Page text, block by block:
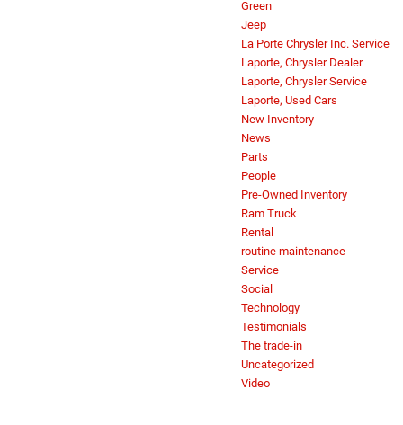
Green
Jeep
La Porte Chrysler Inc. Service
Laporte, Chrysler Dealer
Laporte, Chrysler Service
Laporte, Used Cars
New Inventory
News
Parts
People
Pre-Owned Inventory
Ram Truck
Rental
routine maintenance
Service
Social
Technology
Testimonials
The trade-in
Uncategorized
Video